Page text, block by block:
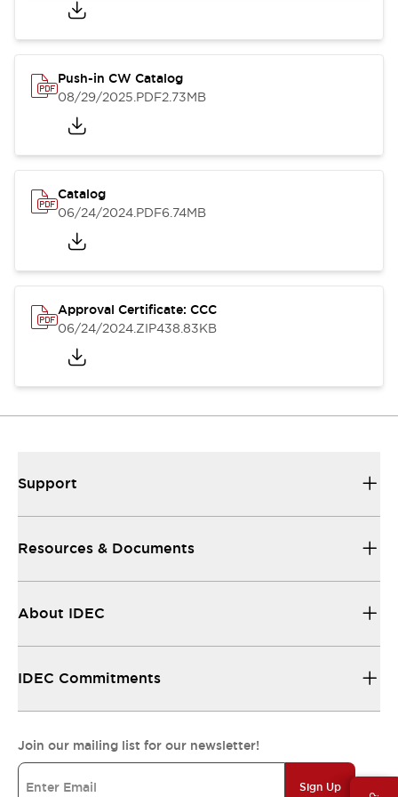
Push-in CW Catalog
08/29/2025.PDF2.73MB
Catalog
06/24/2024.PDF6.74MB
Approval Certificate: CCC
06/24/2024.ZIP438.83KB
Support
Resources & Documents
About IDEC
IDEC Commitments
Join our mailing list for our newsletter!
Sign Up